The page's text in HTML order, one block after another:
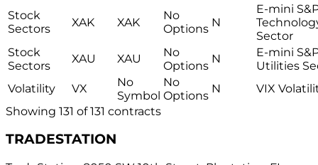
Stock
Sectors
XAK XAK
No
Options N
E-mini
Sector
Stock
Sectors
XAU XAU
No
Options
N
E-mini
Utilities
Volatility
VX
No
Symbol
No
Options
N
VIX
Showing 131 of131 contracts
TRADESTATION